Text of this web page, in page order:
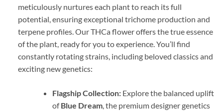
meticulously nurtures each plant to reach its full
potential, ensuring exceptional trichome production and
terpene profiles. Our THCa flower offers the true essence
of the plant, ready for you to experience. You’ll find
constantly rotating strains, including beloved classics and
exciting new genetics:
Flagship Collection:Explore the balanced uplift
ofBlue Dream, the premium designer genetics